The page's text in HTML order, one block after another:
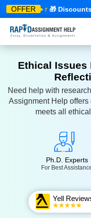
OFFER
Offer 🎁 Discounts
Ethical Issues
Need help with
Assignment Help
meets all
Ph.D. Experts
For Best
Yell